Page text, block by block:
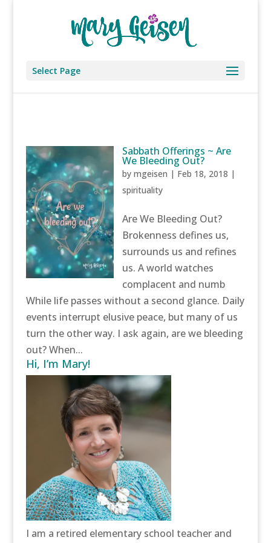
Select Page
Sabbath Offerings ~ Are
We Bleeding Out?
bymgeisen | Feb 18, 2018 |
spirituality
Are We Bleeding Out?
Brokenness defines us,
surrounds us and refines
us. A world watches
complacent and numb
While life passes without a second glance. Daily
events interrupt elusive peace, but many of us
turn the other way. I ask again, are we bleeding
out? When...
Hi, I’m Mary!
I am a retired elementary school teacher and